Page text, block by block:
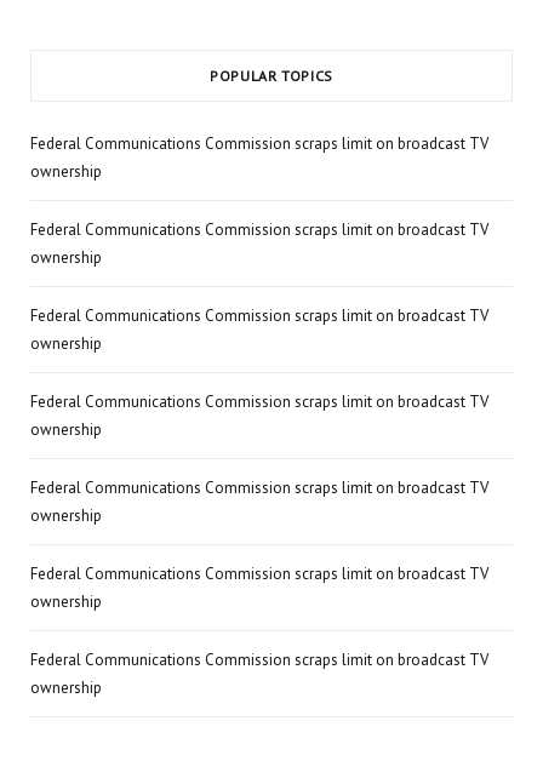
POPULAR TOPICS
Federal Communications Commission scraps limit on broadcast TV
ownership
Federal Communications Commission scraps limit on broadcast TV
ownership
Federal Communications Commission scraps limit on broadcast TV
ownership
Federal Communications Commission scraps limit on broadcast TV
ownership
Federal Communications Commission scraps limit on broadcast TV
ownership
Federal Communications Commission scraps limit on broadcast TV
ownership
Federal Communications Commission scraps limit on broadcast TV
ownership